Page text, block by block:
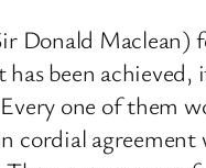
Donald
been
one of
cordial